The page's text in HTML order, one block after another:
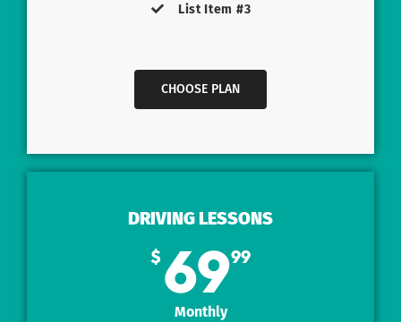
List Item #3
CHOOSE PLAN
DRIVING LESSONS
$ 6999
Monthly